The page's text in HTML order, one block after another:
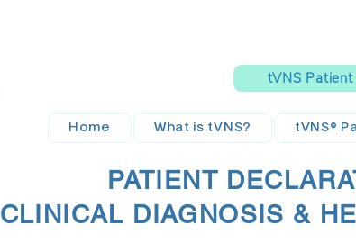
tVNS
Home What is tVNS? tVNS®
PATIENT
CLINICAL DIAGNOSIS &